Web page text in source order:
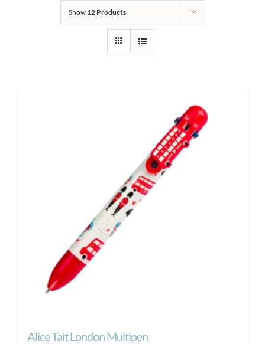
Show 12 Products
Alice Tait London Multipen